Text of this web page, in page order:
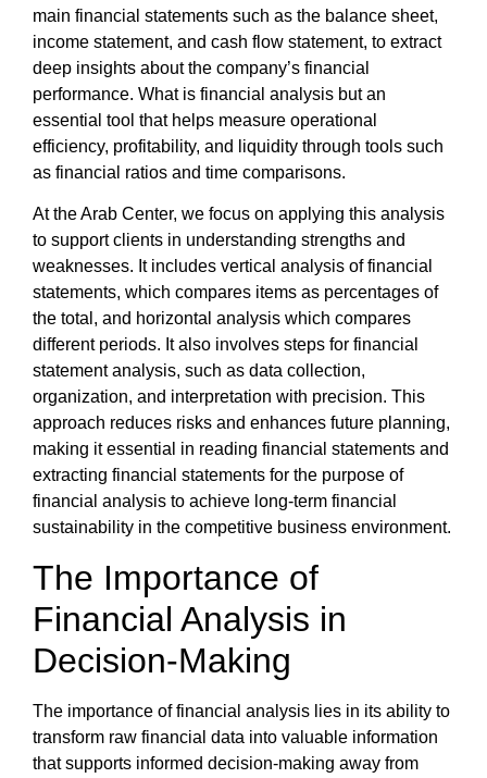
main financial statements such as the balance sheet,
income statement, and cash flow statement, to extract
deep insights about the company’s financial
performance. What is financial analysis but an
essential tool that helps measure operational
efficiency, profitability, and liquidity through tools such
as financial ratios and time comparisons.
At theArab Center, we focus on applying this analysis
to support clients in understanding strengths and
weaknesses. It includes vertical analysis of financial
statements, which compares items as percentages of
the total, and horizontal analysis which compares
different periods. It also involves steps for financial
statement analysis, such as data collection,
organization, and interpretation with precision. This
approach reduces risks and enhances future planning,
making it essential in reading financial statements and
extracting financial statements for the purpose of
financial analysis to achieve long-term financial
sustainability in the competitive business environment.
The Importance of
Financial Analysis in
Decision-Making
The importance of financial analysis lies in its ability to
transform raw financial data into valuable information
that supports informed decision-making away from